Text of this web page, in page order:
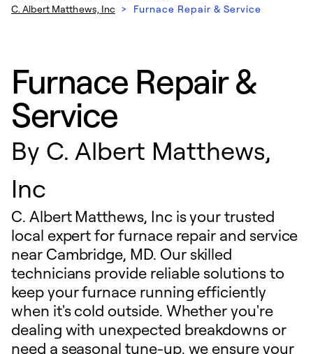
C. Albert Matthews, Inc > Furnace Repair & Service
Furnace Repair &
Service
By C. Albert Matthews,
Inc
C. Albert Matthews, Inc is your trusted
local expert for furnace repair and service
near Cambridge, MD. Our skilled
technicians provide reliable solutions to
keep your furnace running efficiently
when it's cold outside. Whether you're
dealing with unexpected breakdowns or
need a seasonal tune-up, we ensure your